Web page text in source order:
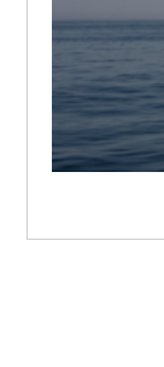
The11
and tools
and MPA
mainly